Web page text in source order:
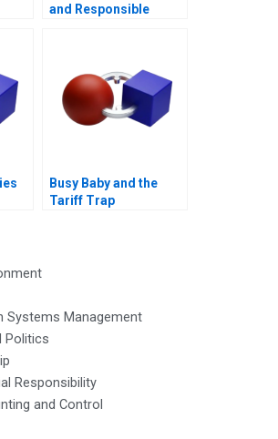
and Responsible
Busy Baby and the
Tariff Trap
Systems Management
Politics
Responsibility
and Control